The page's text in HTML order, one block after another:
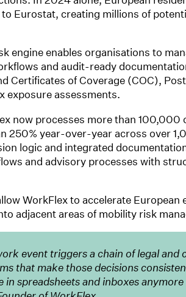
Eurostat, creating millions of
engine enables organisations to
and audit-ready
Certificates of Coverage (COC),
exposure assessments.
now processes more than
250% year-over-year across over
logic and integrated
and advisory processes with
WorkFlex to accelerate European
adjacent areas of mobility risk
event triggers a chain of legal and
that make those decisions
in spreadsheets and inboxes